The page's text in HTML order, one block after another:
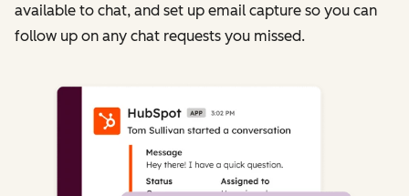
available to chat, and set up email capture so you can
follow up on any chat requests you missed.